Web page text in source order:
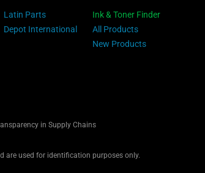
Latin Parts
Depot International
Ink & Toner Finder
All Products
New Products
in Supply Chains
are used for identification purposes only.